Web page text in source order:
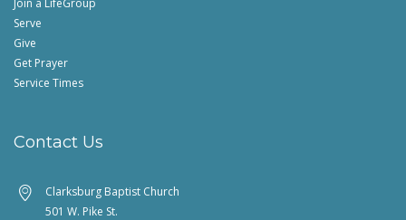
Serve
Give
Get Prayer
Service Times
Contact Us
Clarksburg Baptist Church
501 W. Pike St.